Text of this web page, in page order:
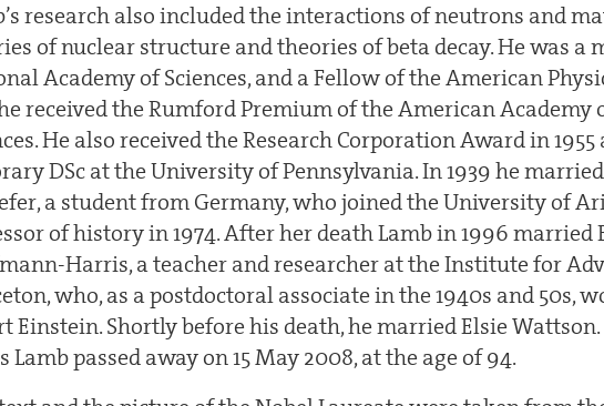
research also included the interactions of neutrons and
of nuclear structure and theories of beta decay. He was a
Academy of Sciences, and a Fellow of the American
he received the Rumford Premium of the American Academy
He also received the Research Corporation Award in
DSc at the University of Pennsylvania. In 1939 he
a student from Germany, who joined the University of
of history in 1974. After her death Lamb in 1996 married
Harris, a teacher and researcher at the Institute for
who, as a postdoctoral associate in the 1940s and 50s,
Einstein. Shortly before his death, he married Elsie Wattson.
Lamb passed away on 15 May 2008, at the age of 94.